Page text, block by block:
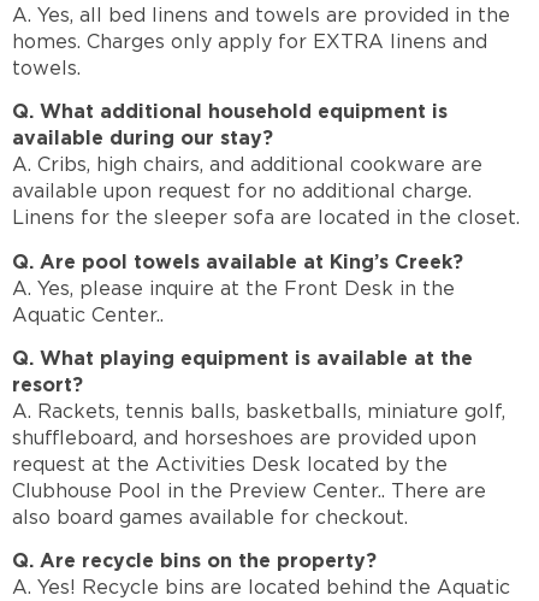
A. Yes, all bed linens and towels are provided in the
homes. Charges only apply for EXTRA linens and
towels.
Q. What additional household equipment is
available during our stay?
A. Cribs, high chairs, and additional cookware are
available upon request for no additional charge.
Linens for the sleeper sofa are located in the closet.
Q. Are pool towels available at King’s Creek?
A. Yes, please inquire at the Front Desk in the
Aquatic Center..
Q. What playing equipment is available at the
resort?
A. Rackets, tennis balls, basketballs, miniature golf,
shuffleboard, and horseshoes are provided upon
request at the Activities Desk located by the
Clubhouse Pool in the Preview Center.. There are
also board games available for checkout.
Q. Are recycle bins on the property?
A. Yes! Recycle bins are located behind the Aquatic